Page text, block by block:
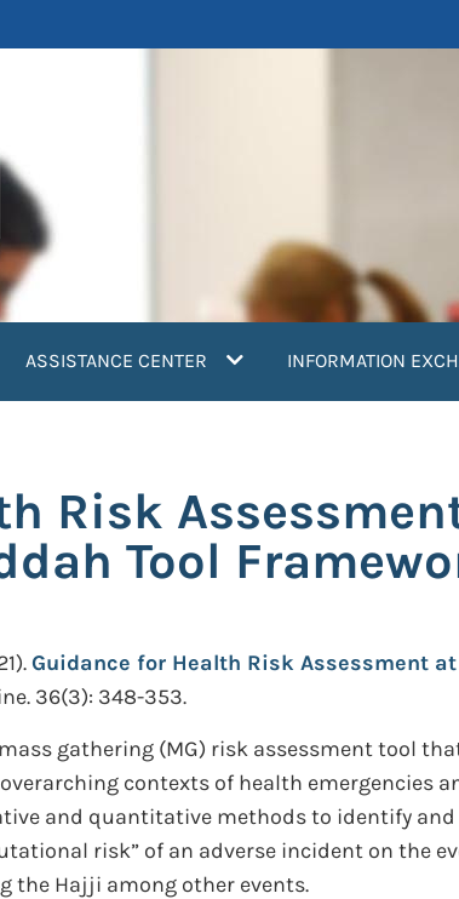
ASSISTANCE CENTER INFORMATION
Risk
Tool
Guidance for Health Risk Assessment
36(3): 348-353.
gathering (MG) risk assessment tool
contexts of health emergencies
and quantitative methods to identify
risk” of an adverse incident on the
the Hajji among other events.